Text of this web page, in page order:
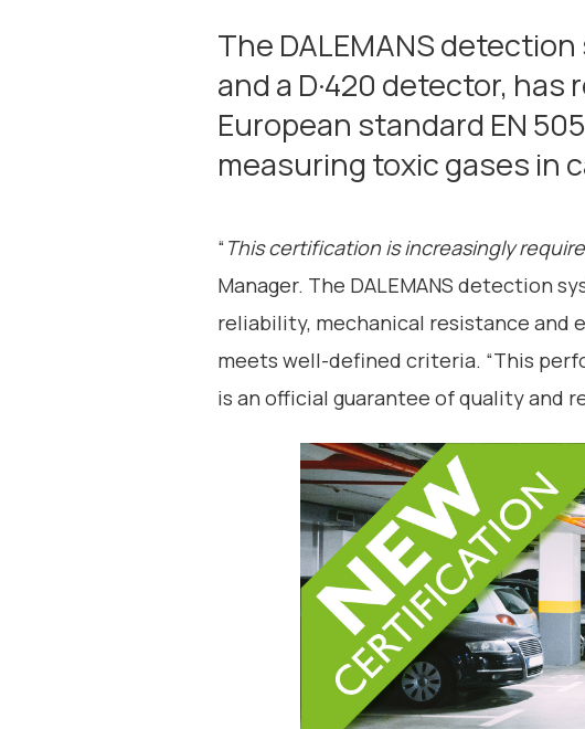
The DALEMANS
and a D·420 detector,
European standard EN
measuring toxic gases in
“ This certification is increasingly
Manager. The DALEMANS detection
reliability, mechanical resistance and
meets well-defined criteria. “This
is an official guarantee of quality and